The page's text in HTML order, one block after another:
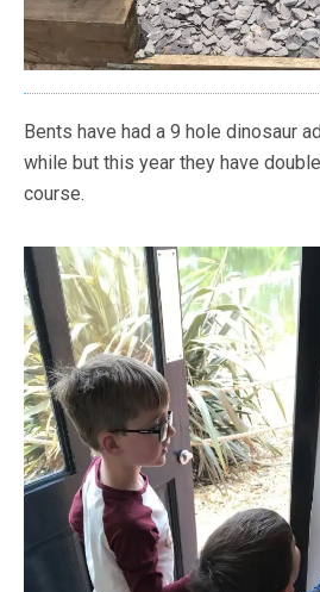
Bents have had a 9 hole dinosaur
while but this year they have
course.